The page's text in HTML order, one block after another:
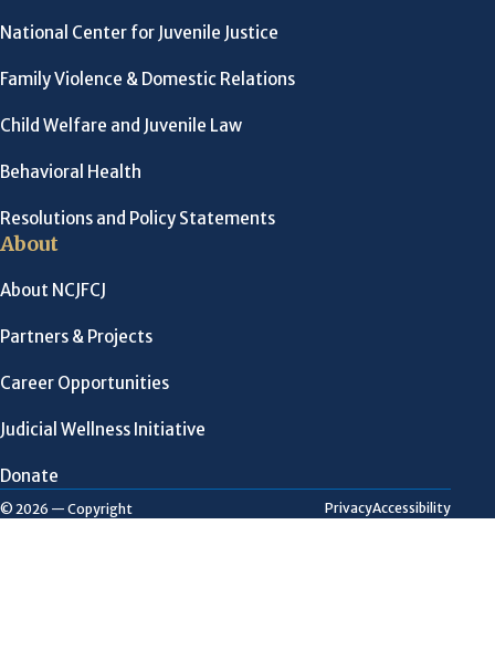
National Center for Juvenile Justice
Family Violence & Domestic Relations
Child Welfare and Juvenile Law
Behavioral Health
Resolutions and Policy Statements
About
About NCJFCJ
Partners & Projects
Career Opportunities
Judicial Wellness Initiative
Donate
© 2026 — Copyright PrivacyAccessibility